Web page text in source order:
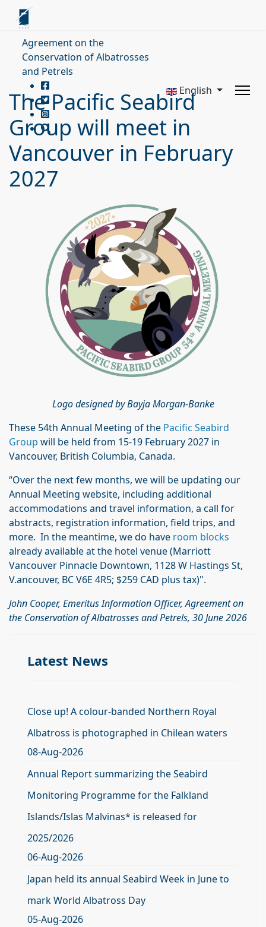
Agreement on the
Conservation of Albatrosses
and Petrels
English
The Pacific Seabird
Group will meet in
Vancouver in February
2027
Logo designed by Bayja Morgan-Banke
These 54th Annual Meeting of the Pacific Seabird
Group will be held from 15-19 February 2027 in
Vancouver, British Columbia, Canada.
“Over the next few months, we will be updating our
Annual Meeting website, including additional
accommodations and travel information, a call for
abstracts, registration information, field trips, and
more. In the meantime, we do have room blocks
already available at the hotel venue (Marriott
Vancouver Pinnacle Downtown, 1128 W Hastings St,
V.ancouver, BC V6E 4R5; $259 CAD plus tax)".
John Cooper, Emeritus Information Officer, Agreement on
the Conservation of Albatrosses and Petrels, 30 June 2026
Latest News
Close up! A colour-banded Northern Royal
Albatross is photographed in Chilean waters
08-Aug-2026
Annual Report summarizing the Seabird
Monitoring Programme for the Falkland
Islands/Islas Malvinas* is released for
2025/2026
06-Aug-2026
Japan held its annual Seabird Week in June to
mark World Albatross Day
05-Aug-2026